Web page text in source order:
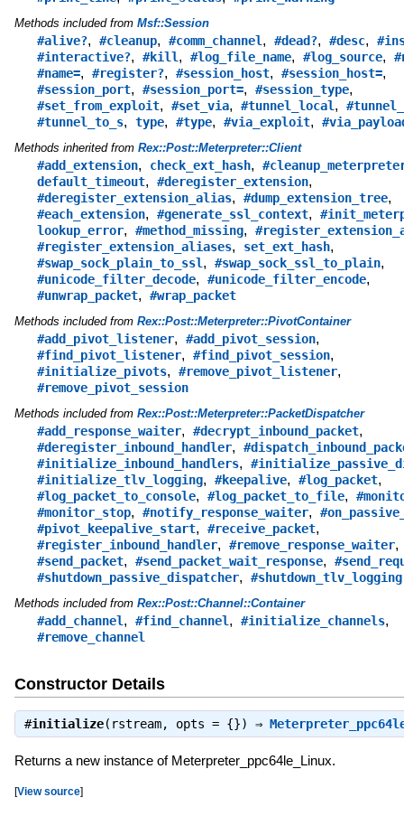
Methods included from Msf::Session
#alive?, #cleanup, #comm_channel, #dead?, #desc,
#interactive?, #kill, #log_file_name, #log_source,
#name=, #register?, #session_host, #session_host=,
#session_port, #session_port=, #session_type,
#set_from_exploit, #set_via, #tunnel_local,
#tunnel_to_s, type, #type, #via_exploit,
Methods inherited from Rex::Post::Meterpreter::Client
#add_extension, check_ext_hash,
default_timeout, #deregister_extension,
#deregister_extension_alias, #dump_extension_tree,
#each_extension, #generate_ssl_context,
lookup_error, #method_missing,
#register_extension_aliases, set_ext_hash,
#swap_sock_plain_to_ssl, #swap_sock_ssl_to_plain,
#unicode_filter_decode, #unicode_filter_encode,
#unwrap_packet, #wrap_packet
Methods included from Rex::Post::Meterpreter::PivotContainer
#add_pivot_listener, #add_pivot_session,
#find_pivot_listener, #find_pivot_session,
#initialize_pivots, #remove_pivot_listener,
#remove_pivot_session
Methods included from Rex::Post::Meterpreter::PacketDispatcher
#add_response_waiter, #decrypt_inbound_packet,
#deregister_inbound_handler,
#initialize_inbound_handlers,
#initialize_tlv_logging, #keepalive, #log_packet,
#log_packet_to_console, #log_packet_to_file,
#monitor_stop, #notify_response_waiter,
#pivot_keepalive_start, #receive_packet,
#register_inbound_handler, #remove_response_waiter,
#send_packet, #send_packet_wait_response,
#shutdown_passive_dispatcher, #shutdown_tlv_logging
Methods included from Rex::Post::Channel::Container
#add_channel, #find_channel, #initialize_channels,
#remove_channel
Constructor Details
#initialize(rstream, opts = {}) ⇒
Returns a new instance of Meterpreter_ppc64le_Linux.
[View source]